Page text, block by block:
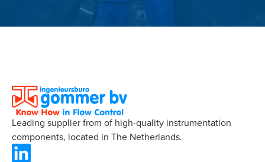
Leading supplier from of high-quality instrumentation
components, located in The Netherlands.